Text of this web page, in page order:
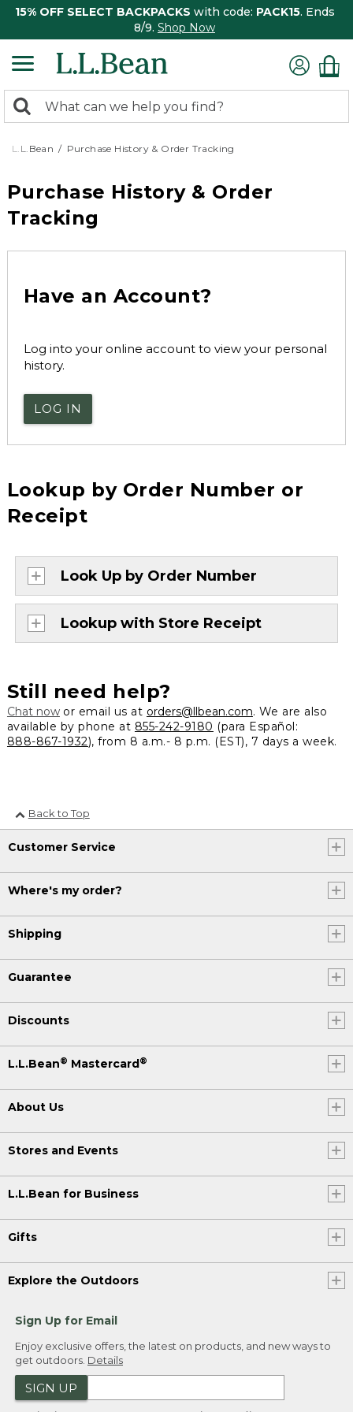
15% OFF SELECT BACKPACKS with code: PACK15. Ends
8/9. Shop Now
search
returned.
Search:
L.L.Bean Purchase History & Order Tracking
Purchase History & Order
Tracking
Have an Account?
Log into your online account to view your personal
history.
LOG IN
Lookup by Order Number or
Receipt
Look Up by Order Number
Lookup with Store Receipt
Still need help?
Chat nowor email us at orders@llbean.com. We are also
available by phone at 855-242-9180 (para Español:
888-867-1932), from 8 a.m.- 8 p.m. (EST), 7 days a week.
Back to Top
Customer Service
Where's my order?
Shipping
Guarantee
Discounts
L.L.Bean® Mastercard®
About Us
Stores and Events
L.L.Bean for Business
Gifts
Explore the Outdoors
Sign Up for Email
Enjoy exclusive offers, the latest on products, and new ways to
get outdoors. Details
SIGN UP